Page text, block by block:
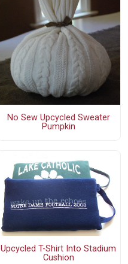
No Sew Upcycled Sweater
Pumpkin
Upcycled T-Shirt Into Stadium
Cushion